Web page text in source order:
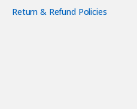
Return & Refund Policies